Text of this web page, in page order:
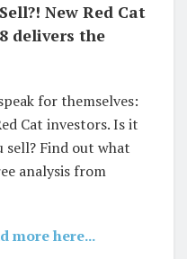
New Red Cat
delivers the
for themselves:
Cat investors. Is it
Find out what
analysis from
more here...